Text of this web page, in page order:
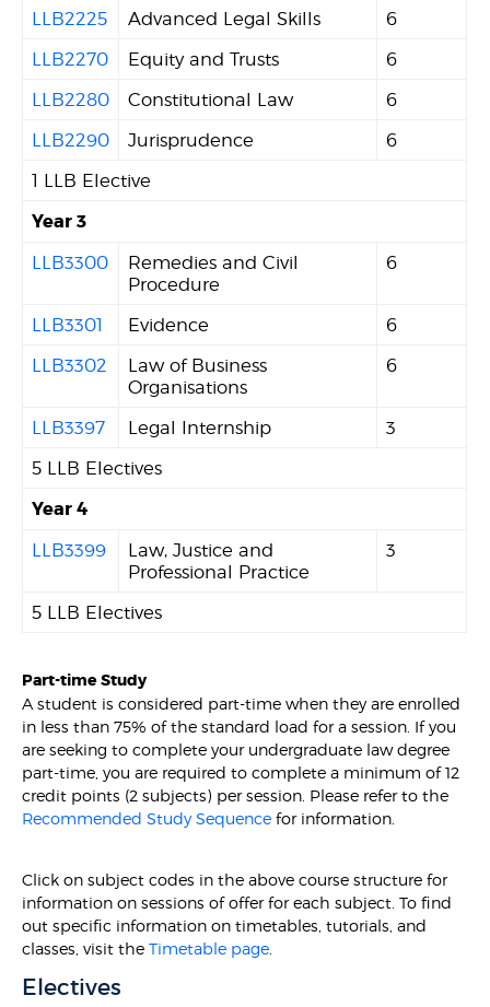
LLB2225 Advanced Legal Skills
6
LLB2270
Equity and Trusts
6
LLB2280
Constitutional Law
6
LLB2290
Jurisprudence
6
1 LLB Elective
Year 3
LLB3300
Remedies and Civil
Procedure
6
LLB3301 Evidence
6
LLB3302
Law of Business
Organisations
6
LLB3397 Legal Internship
3
5 LLB Electives
Year 4
LLB3399
Law, Justice and
Professional Practice
3
5 LLB Electives
Part-time Study
A student is considered part-time when they are enrolled
in less than 75% of the standard load for a session. If you
are seeking to complete your undergraduate law degree
part-time, you are required to complete a minimum of 12
credit points (2 subjects) per session. Please refer to the
Recommended Study Sequence for information.
Click on subject codes in the above course structure for
information on sessions of offer for each subject. To find
out specific information on timetables, tutorials, and
classes, visit theTimetable page
Electives